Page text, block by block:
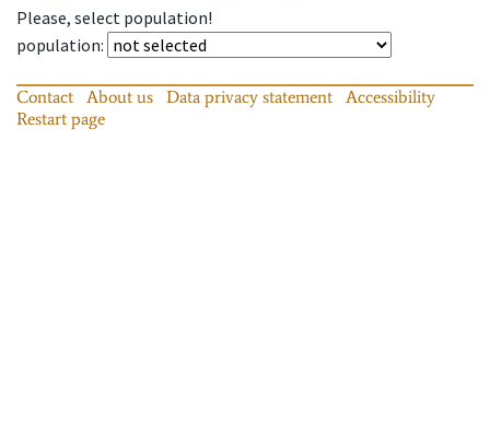
Please, select population!
population:
Contact About us Data privacy statement
Accessibility
Restart page